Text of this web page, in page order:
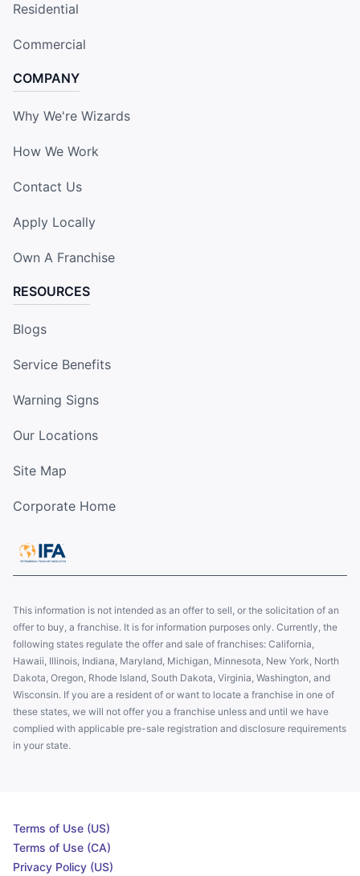
Residential
Commercial
COMPANY
Why We're Wizards
How We Work
Contact Us
Apply Locally
Own A Franchise
RESOURCES
Blogs
Service Benefits
Warning Signs
Our Locations
Site Map
Corporate Home
This information is not intended as an offer to sell, or the solicitation of an
offer to buy, a franchise. It is for information purposes only. Currently, the
following states regulate the offer and sale of franchises: California,
Hawaii, Illinois, Indiana, Maryland, Michigan, Minnesota, New York, North
Dakota, Oregon, Rhode Island, South Dakota, Virginia, Washington, and
Wisconsin. If you are a resident of or want to locate a franchise in one of
these states, we will not offer you a franchise unless and until we have
complied with applicable pre-sale registration and disclosure requirements
in your state.
Terms of Use (US)
Terms of Use (CA)
Privacy Policy (US)